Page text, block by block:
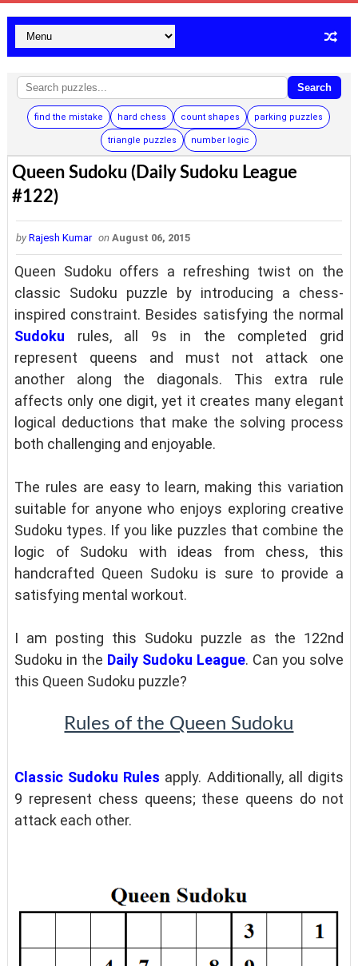
Search
find the mistake hard chess count shapes parking puzzles
triangle puzzles number logic
Queen Sudoku (Daily Sudoku League
#122)
by Rajesh Kumar on August 06, 2015
Queen Sudoku offers a refreshing twist on the
classic Sudoku puzzle by introducing a chess-
inspired constraint. Besides satisfying the normal
Sudoku rules, all 9s in the completed grid
represent queens and must not attack one
another along the diagonals. This extra rule
affects only one digit, yet it creates many elegant
logical deductions that make the solving process
both challenging and enjoyable.
The rules are easy to learn, making this variation
suitable for anyone who enjoys exploring creative
Sudoku types. If you like puzzles that combine the
logic of Sudoku with ideas from chess, this
handcrafted Queen Sudoku is sure to provide a
satisfying mental workout.
I am posting this Sudoku puzzle as the 122nd
Sudoku in the Daily Sudoku League. Can you solve
this Queen Sudoku puzzle?
Rules of the Queen Sudoku
Classic Sudoku Rules apply. Additionally, all digits
9 represent chess queens; these queens do not
attack each other.